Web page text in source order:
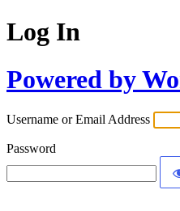
Log In
Powered by
Username or Email Address
Password